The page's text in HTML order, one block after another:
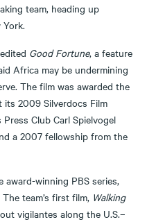
team, heading up
Good Fortune, a feature
Africa may be undermining
The film was awarded the
2009 Silverdocs Film
Press Club Carl Spielvogel
a 2007 fellowship from the
winning PBS series,
team’s first film, Walking
vigilantes along the U.S.–